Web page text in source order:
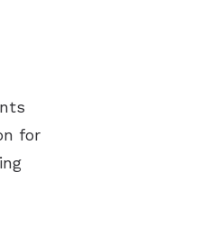
for